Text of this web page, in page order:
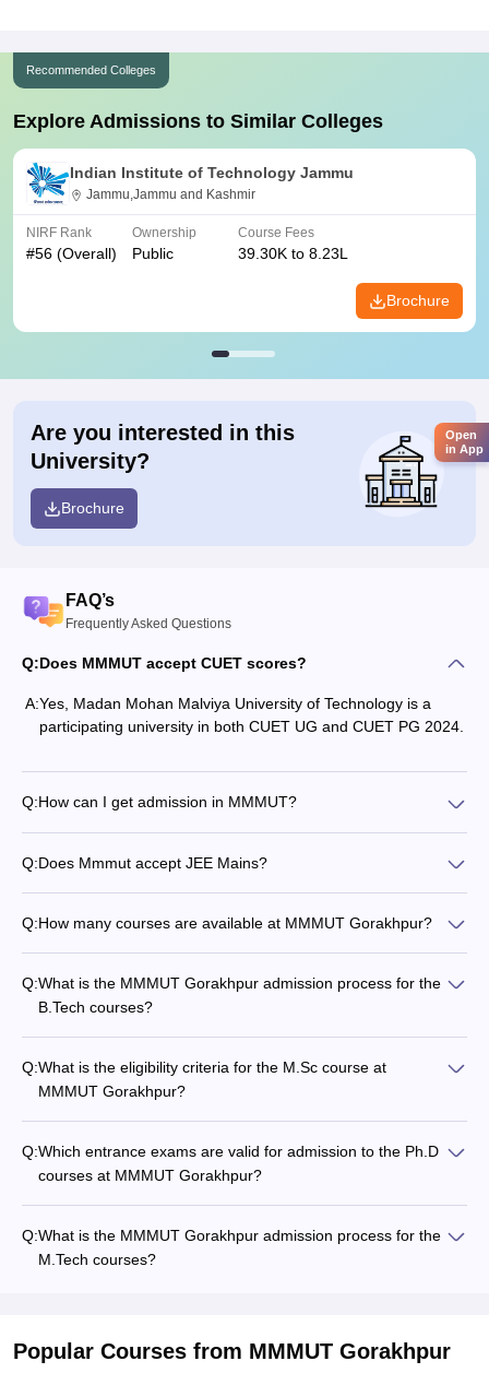
Recommended Colleges
Explore Admissions to Similar Colleges
Indian Institute of Technology Jammu
Jammu,Jammu and Kashmir
NIRF Rank
#56 (Overall)
Ownership
Public
Course Fees
39.30K to 8.23L
Brochure
Are you interested in this
University?
Brochure
FAQ’s
Frequently Asked Questions
Q:Does MMMUT accept CUET scores?
A:Yes, Madan Mohan Malviya University of Technology is a
participating university in both CUET UG and CUET PG 2024.
Q:How can I get admission in MMMUT?
Q:Does Mmmut accept JEE Mains?
Q:How many courses are available at MMMUT Gorakhpur?
Q:What is the MMMUT Gorakhpur admission process for the
B.Tech courses?
Q:What is the eligibility criteria for the M.Sc course at
MMMUT Gorakhpur?
Q:Which entrance exams are valid for admission to the Ph.D
courses at MMMUT Gorakhpur?
Q:What is the MMMUT Gorakhpur admission process for the
M.Tech courses?
Popular Courses from MMMUT Gorakhpur
Open
in App